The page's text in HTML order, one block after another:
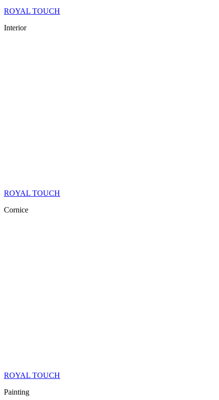
ROYAL TOUCH
Interior
ROYAL TOUCH
Cornice
ROYAL TOUCH
Painting